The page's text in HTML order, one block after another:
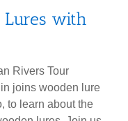
Lures with
Rivers Tour
joins wooden lure
to learn about the